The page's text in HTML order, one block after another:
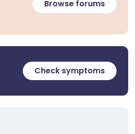
Browse forums
Check symptoms